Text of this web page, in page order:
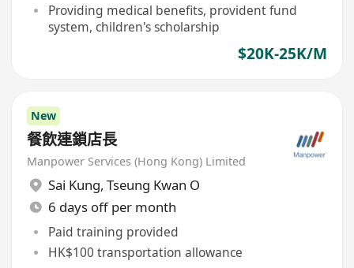
Providing medical benefits, provident fund
system, children's scholarship
$20K-25K/M
New
餐飲連鎖店長
Manpower Services (Hong Kong) Limited
Sai Kung, Tseung Kwan O
6 days off per month
Paid training provided
HK$100 transportation allowance